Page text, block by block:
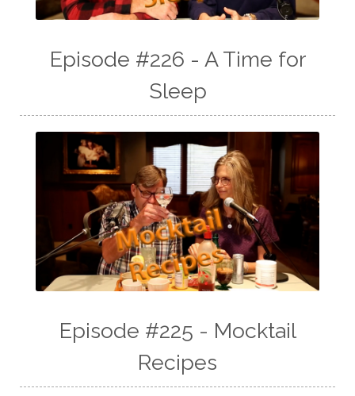
Episode #226 - A Time for
Sleep
Episode #225 - Mocktail
Recipes